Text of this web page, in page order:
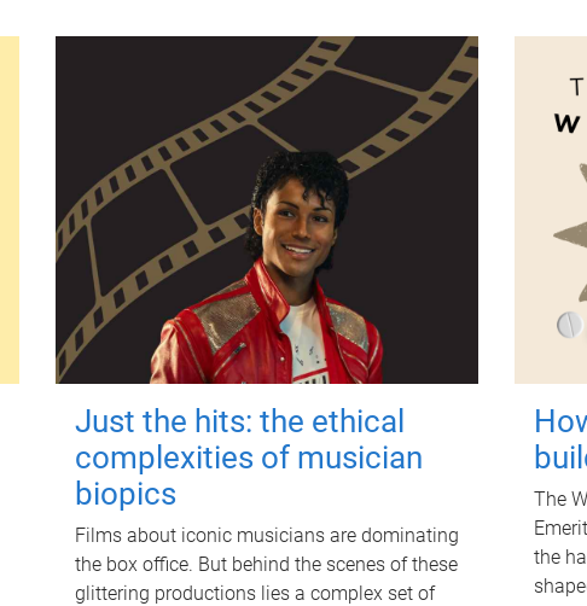
Just the hits: the ethical
complexities of musician
biopics
Films about iconic musicians are dominating
the box office. But behind the scenes of these
glittering productions lies a complex set of
The
the